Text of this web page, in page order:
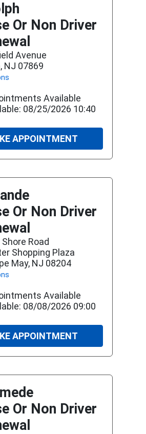
Or Non Driver
Avenue
NJ 07869
Available
08/25/2026 10:40
APPOINTMENT
Or Non Driver
Road
Shopping Plaza
May, NJ 08204
Available
08/08/2026 09:00
APPOINTMENT
Or Non Driver